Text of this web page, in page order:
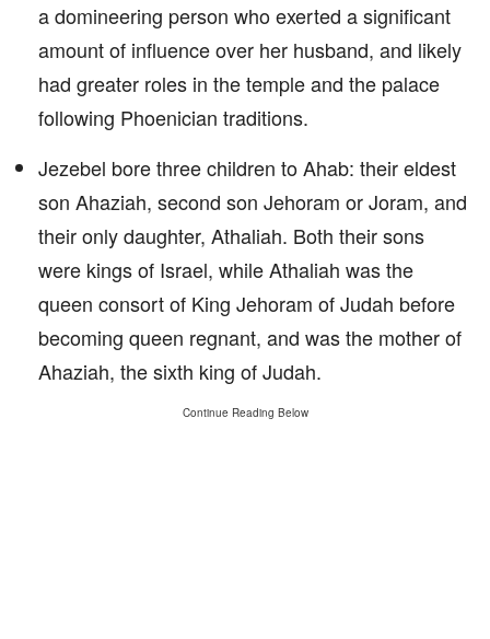
a domineering person who exerted a significant
amount of influence over her husband, and likely
had greater roles in the temple and the palace
following Phoenician traditions.
Jezebel bore three children to Ahab: their eldest
son Ahaziah, second son Jehoram or Joram, and
their only daughter, Athaliah. Both their sons
were kings of Israel, while Athaliah was the
queen consort of King Jehoram of Judah before
becoming queen regnant, and was the mother of
Ahaziah, the sixth king of Judah.
Continue Reading Below